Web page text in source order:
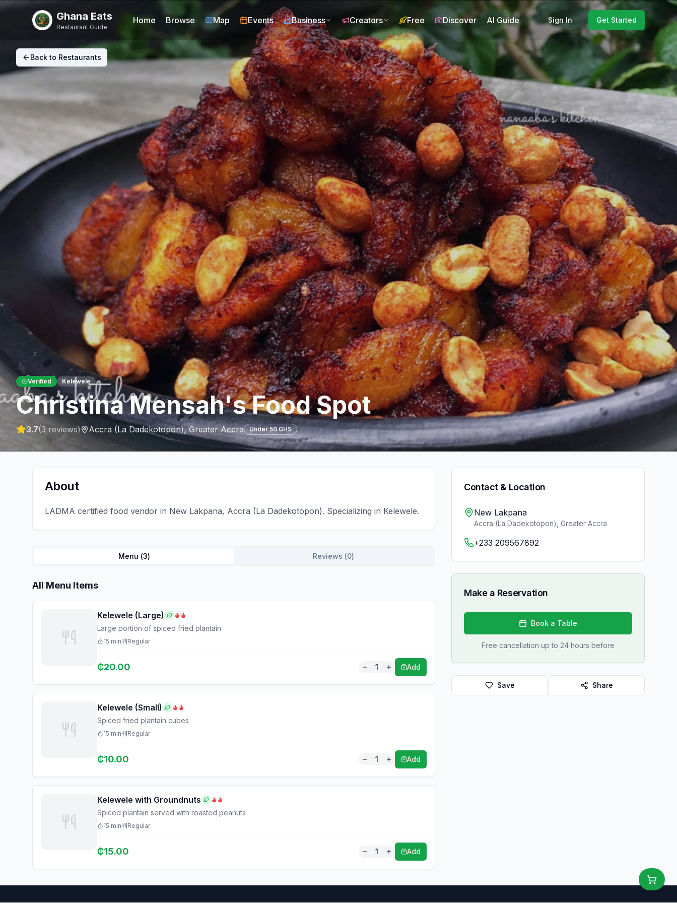
Ghana Eats
Restaurant Guide
Home Browse Map Events Business Creators Free Discover AI Guide Sign In Get Started
Back to Restaurants
Verified Kelewele
Christina Mensah's Food Spot
3.7(3 reviews) Accra (La Dadekotopon),Greater Accra Under 50 GHS
About
LADMA certified food vendor in New Lakpana, Accra (La Dadekotopon). Specializing in Kelewele.
Menu (3) Reviews (0)
All Menu Items
Kelewele (Large)
Large portion of spiced fried plantain
15 min Regular
₵20.00 1 Add
Kelewele (Small)
Spiced fried plantain cubes
15 min Regular
₵10.00 1 Add
Kelewele with Groundnuts
Spiced plantain served with roasted peanuts
15 min Regular
₵15.00 1 Add
Contact & Location
New Lakpana
Accra (La Dadekotopon) Greater Accra
+233 209567892
Make a Reservation
Book a Table
Free cancellation up to 24 hours before
Save Share